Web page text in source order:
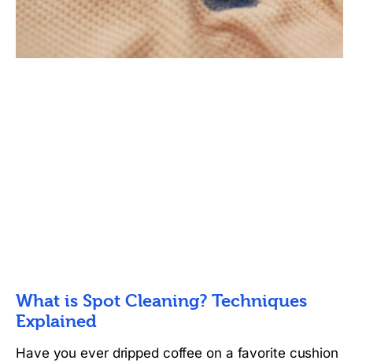
What is Spot Cleaning? Techniques
Explained
Have you ever dripped coffee on a favorite cushion